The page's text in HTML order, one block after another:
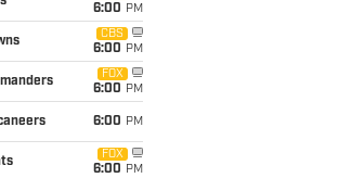
6:00 PM
CBS
6:00 PM
FOX
6:00 PM
6:00 PM
FOX
6:00 PM